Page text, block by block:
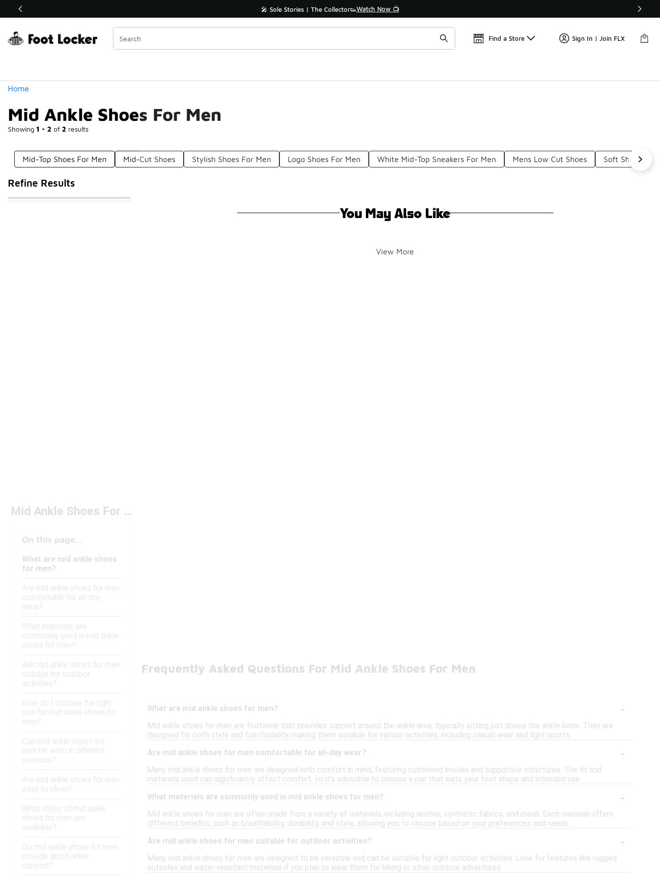
Off Sale Extended🔥 🎤 Sole Stories | The Collector👟Watch Now 📺
Find a Store Sign In | Join FLX
Home
Mid Ankle Shoes For Men
Showing 1 - 2 of 2 results
Similar
Categories
Mid-Top Shoes For Men Mid-Cut Shoes Stylish Shoes For Men Logo Shoes For Men White Mid-Top Sneakers For Men Mens Low Cut Shoes Soft Shoes For
Refine Results
You May Also Like
View More
Mid Ankle Shoes For Men
On this page...
What are mid ankle shoes
for men?
Are mid ankle shoes for men
comfortable for all-day
wear?
What materials are
commonly used in mid ankle
shoes for men?
Are mid ankle shoes for men
suitable for outdoor
activities?
How do I choose the right
size for mid ankle shoes for
men?
Can mid ankle shoes for
men be worn in different
seasons?
Are mid ankle shoes for men
easy to clean?
What styles of mid ankle
shoes for men are
available?
Do mid ankle shoes for men
provide good ankle
support?
Frequently Asked Questions For Mid Ankle Shoes For Men
What are mid ankle shoes for men? -
Mid ankle shoes for men are footwear that provides support around the ankle area, typically sitting just above the ankle bone. They are
designed for both style and functionality, making them suitable for various activities, including casual wear and light sports.
Are mid ankle shoes for men comfortable for all-day wear?
-
Many mid ankle shoes for men are designed with comfort in mind, featuring cushioned insoles and supportive structures. The fit and
materials used can significantly affect comfort, so it's advisable to choose a pair that suits your foot shape and intended use.
What materials are commonly used in mid ankle shoes for men?
-
Mid ankle shoes for men are often made from a variety of materials, including leather, synthetic fabrics, and mesh. Each material offers
different benefits, such as breathability, durability, and style, allowing you to choose based on your preferences and needs.
Are mid ankle shoes for men suitable for outdoor activities?
-
Many mid ankle shoes for men are designed to be versatile and can be suitable for light outdoor activities. Look for features like rugged
outsoles and water-resistant materials if you plan to wear them for hiking or other outdoor adventures.